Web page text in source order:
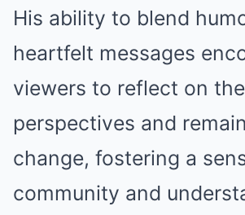
His ability to blend
heartfelt messages
viewers to reflect on
perspectives and
change, fostering a
community and